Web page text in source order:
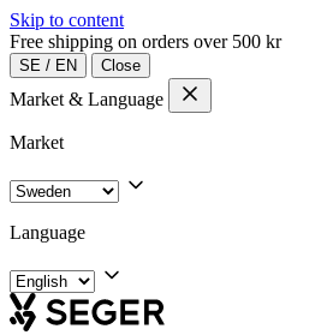
Skip to content
Free shipping on orders over 500 kr
SE / EN Close
Market & Language
Market
Language